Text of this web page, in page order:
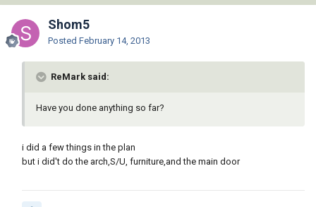
Shom5
Posted February 14, 2013
ReMark said:
Have you done anything so far?
i did a few things in the plan
but i did't do the arch,S/U, furniture,and the main door